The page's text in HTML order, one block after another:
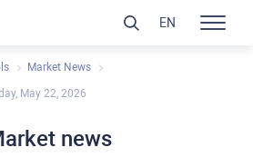
Market News
May 22, 2026
news
EN